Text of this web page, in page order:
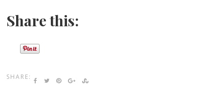
Share this:
SHARE: